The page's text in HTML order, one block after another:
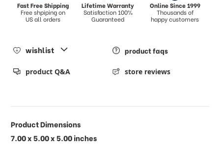
Fast Free Shipping
Free shpiping on
US all orders
Lifetime Warranty
Satisfaction 100%
Guaranteed
Online Since 1999
Thousands of
happy customers
wishlist product faqs
product Q&A store reviews
Product Dimensions
7.00 x 5.00 x 5.00 inches